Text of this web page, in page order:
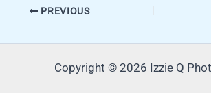
PREVIOUS
Copyright © 2026 Izzie Q